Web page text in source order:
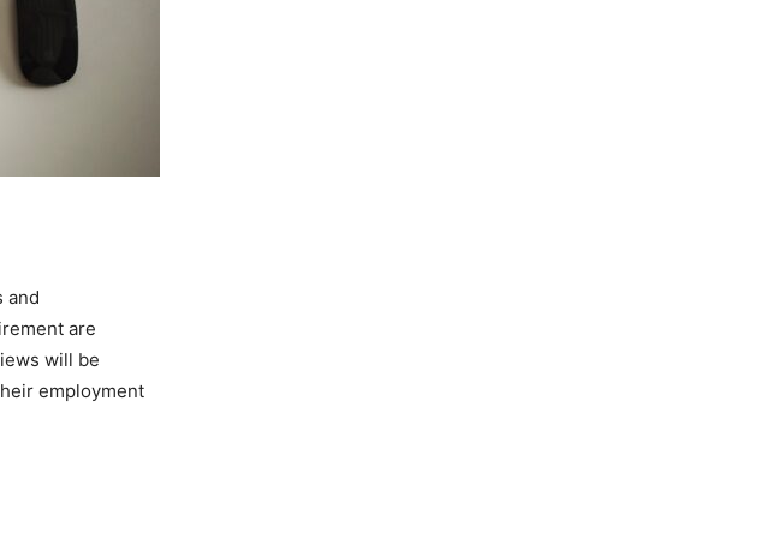
and
are
will be
employment